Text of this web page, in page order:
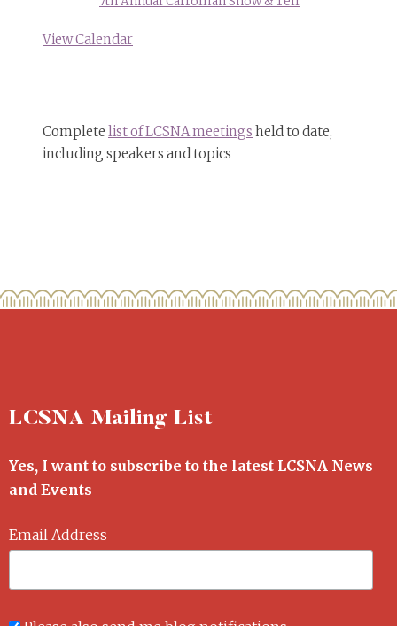
View Calendar
Complete list of LCSNA meetings held to date,
including speakers and topics
LCSNA Mailing List
Yes, I want to subscribe to the latest LCSNA News
and Events
Email Address